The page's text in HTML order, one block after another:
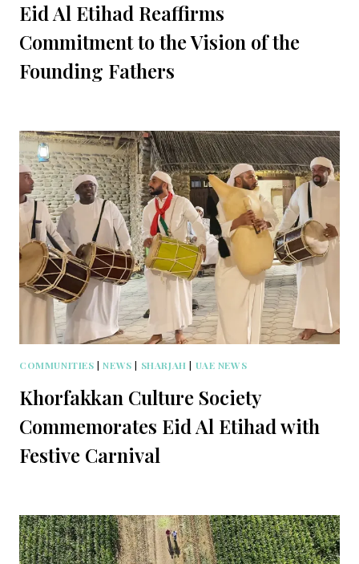
Eid Al Etihad Reaffirms
Commitment to the Vision of the
Founding Fathers
COMMUNITIES |NEWS | SHARJAH | UAE NEWS
Khorfakkan Culture Society
Commemorates Eid Al Etihad with
Festive Carnival